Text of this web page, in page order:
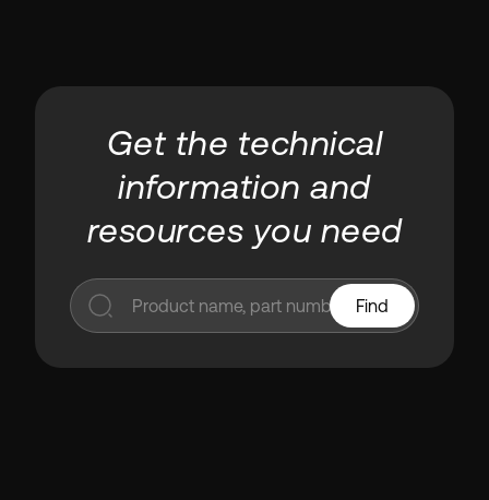
Get the technical
information and
resources you need
Find